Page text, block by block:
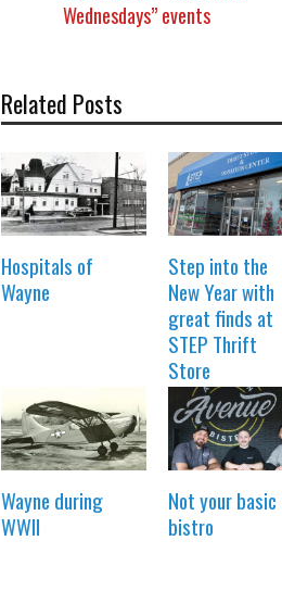
Wednesdays” events
Related Posts
Hospitals of
Wayne
Step into the
New Year with
great finds at
STEP Thrift
Store
Wayne during
WWII
Not your basic
bistro